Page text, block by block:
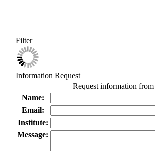
Filter
Information Request
Request information from
Name:
Email:
Institute:
Message: